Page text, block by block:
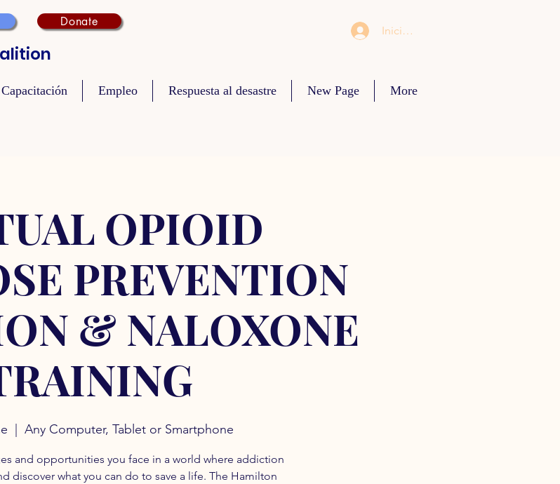
Donate
Iniciar sesión
Capacitación Empleo Respuesta al desastre New Page More
OPIOID
PREVENTION
& NALOXONE
Any Computer, Tablet or Smartphone
and opportunities you face in a world where addiction
discover what you can do to save a life. The Hamilton